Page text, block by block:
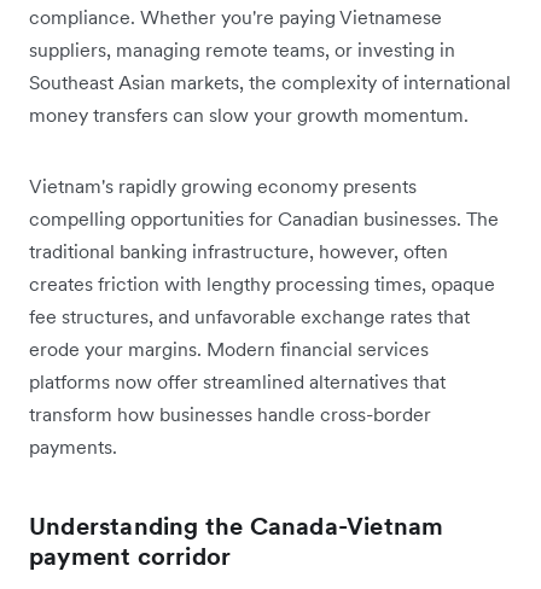
compliance. Whether you're paying Vietnamese
suppliers, managing remote teams, or investing in
Southeast Asian markets, the complexity of international
money transfers can slow your growth momentum.
Vietnam's rapidly growing economy presents
compelling opportunities for Canadian businesses. The
traditional banking infrastructure, however, often
creates friction with lengthy processing times, opaque
fee structures, and unfavorable exchange rates that
erode your margins. Modern financial services
platforms now offer streamlined alternatives that
transform how businesses handle cross-border
payments.
Understanding the Canada-Vietnam
payment corridor